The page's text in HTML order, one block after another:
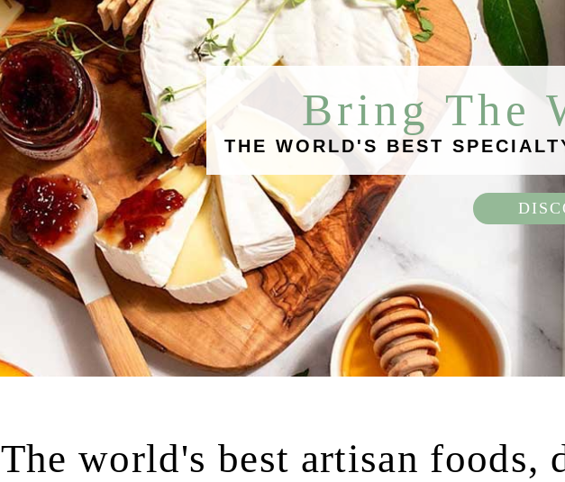
Bring The
THE WORLD'S BEST
The world's best artisan foods,